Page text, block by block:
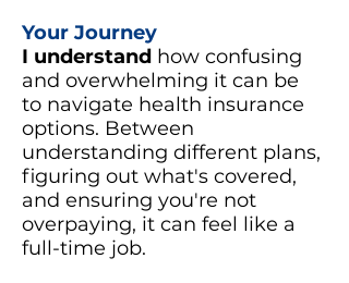
Your Journey
I understand how confusing
and overwhelming it can be
to navigate health insurance
options. Between
understanding different plans,
figuring out what's covered,
and ensuring you're not
overpaying, it can feel like a
full-time job.